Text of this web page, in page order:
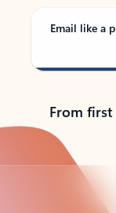
Email like a
From